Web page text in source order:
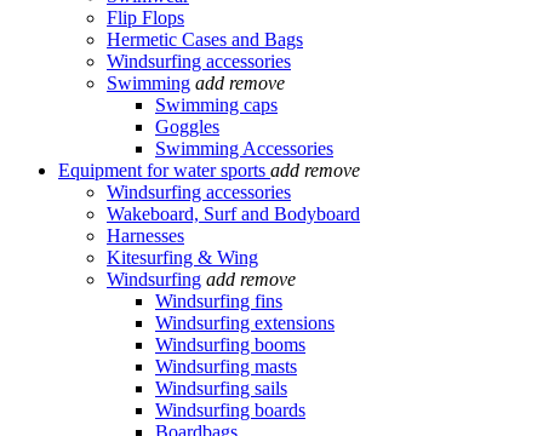
Flip Flops
Hermetic Cases and Bags
Windsurfing accessories
Swimming add remove
Swimming caps
Goggles
Swimming Accessories
Equipment for water sports add remove
Windsurfing accessories
Wakeboard, Surf and Bodyboard
Harnesses
Kitesurfing & Wing
Windsurfing add remove
Windsurfing fins
Windsurfing extensions
Windsurfing booms
Windsurfing masts
Windsurfing sails
Windsurfing boards
Boardbags